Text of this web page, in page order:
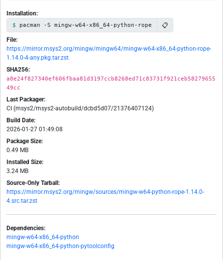
Installation:
pacman -S mingw-w64-x86_64-python-rope 📋
File:
https://mirror.msys2.org/mingw/mingw64/mingw-w64-x86_64-python-rope-
1.14.0-4-any.pkg.tar.zst
SHA256:
a8e24f827340ef606fbaa81d3197ccb8268ed71c83731f921ceb58279655
49cc
Last Packager:
CI (msys2/msys2-autobuild/dcbd5d07/21376407124)
Build Date:
2026-01-27 01:49:08
Package Size:
0.49 MB
Installed Size:
3.24 MB
Source-Only Tarball:
https://mirror.msys2.org/mingw/sources/mingw-w64-python-rope-1.14.0-
4.src.tar.zst
Dependencies:
mingw-w64-x86_64-python
mingw-w64-x86_64-python-pytoolconfig